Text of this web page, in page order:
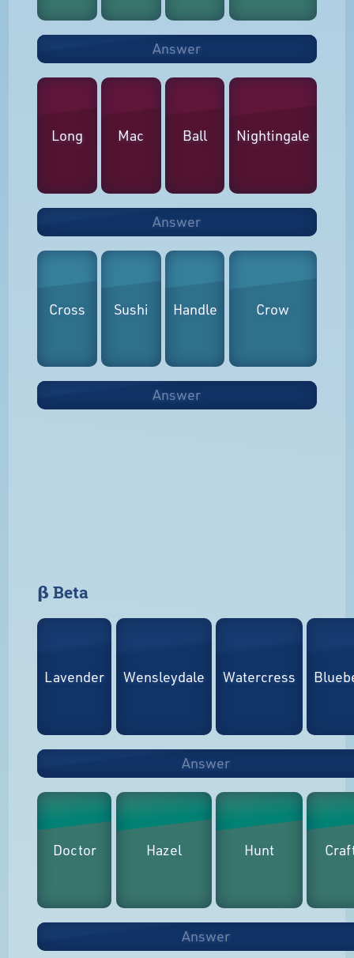
Answer
Long Mac Ball Nightingale
Answer
Cross Sushi Handle Crow
Answer
𝝱 Beta
Lavender Wensleydale Watercress
Answer
Doctor Hazel Hunt
Answer